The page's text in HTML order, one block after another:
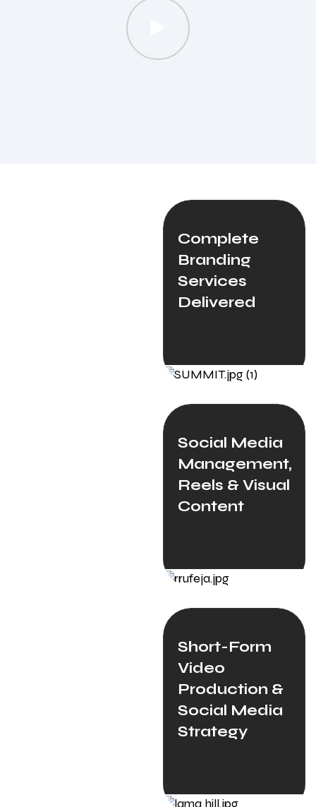
Complete
Branding
Services
Delivered
Social Media
Management,
Reels & Visual
Content
Short-Form
Video
Production &
Social Media
Strategy